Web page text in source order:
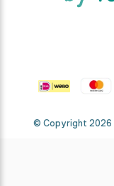
© Copyright 2026